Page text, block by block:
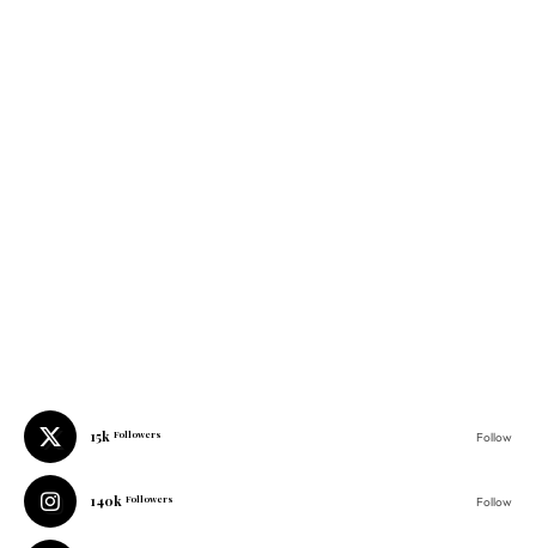
15k Followers Follow
140k Followers Follow